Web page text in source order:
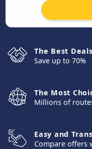
The Best Deals
Save up to 70%
The Most
Millions of
Easy and
Compare offers